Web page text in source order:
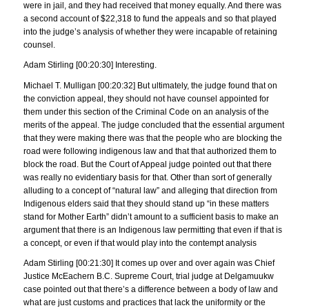
were in jail, and they had received that money equally. And there was
a second account of $22,318 to fund the appeals and so that played
into the judge’s analysis of whether they were incapable of retaining
counsel.
Adam Stirling [00:20:30] Interesting.
Michael T. Mulligan [00:20:32] But ultimately, the judge found that on
the conviction appeal, they should not have counsel appointed for
them under this section of the Criminal Code on an analysis of the
merits of the appeal. The judge concluded that the essential argument
that they were making there was that the people who are blocking the
road were following indigenous law and that that authorized them to
block the road. But the Court of Appeal judge pointed out that there
was really no evidentiary basis for that. Other than sort of generally
alluding to a concept of “natural law” and alleging that direction from
Indigenous elders said that they should stand up “in these matters
stand for Mother Earth” didn’t amount to a sufficient basis to make an
argument that there is an Indigenous law permitting that even if that is
a concept, or even if that would play into the contempt analysis
Adam Stirling [00:21:30] It comes up over and over again was Chief
Justice McEachern B.C. Supreme Court, trial judge at Delgamuukw
case pointed out that there’s a difference between a body of law and
what are just customs and practices that lack the uniformity or the